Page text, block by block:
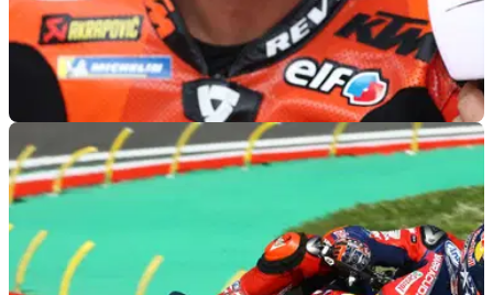
MOTOGP 26/09/22
Danilo Petrucci to make surprise MotoGP
return in Thailand
Two-time race winner and fan favourite Danilo Petrucci will
be back on the MotoGP grid in Thailand after accepting a call
up from Suzuki to replace Joan Mir